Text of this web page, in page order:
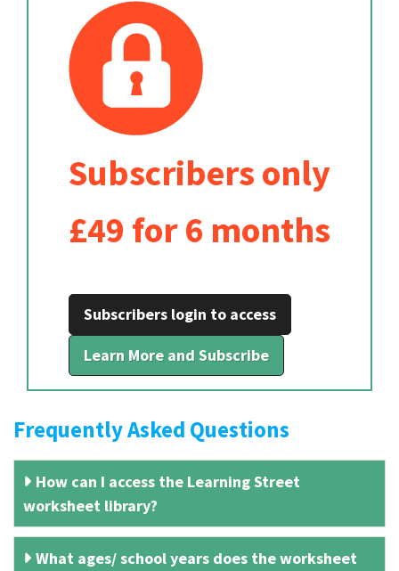
Subscribers only
£49 for 6 months
Subscribers login to access
Learn More and Subscribe
Frequently Asked Questions
How can I access the Learning Street
worksheet library?
What ages/ school years does the worksheet